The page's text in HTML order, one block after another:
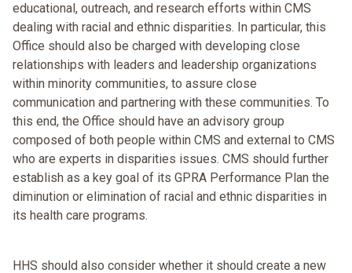
educational, outreach, and research efforts within CMS
dealing with racial and ethnic disparities. In particular, this
Office should also be charged with developing close
relationships with leaders and leadership organizations
within minority communities, to assure close
communication and partnering with these communities. To
this end, the Office should have an advisory group
composed of both people within CMS and external to CMS
who are experts in disparities issues. CMS should further
establish as a key goal of its GPRA Performance Plan the
diminution or elimination of racial and ethnic disparities in
its health care programs.
HHS should also consider whether it should create a new